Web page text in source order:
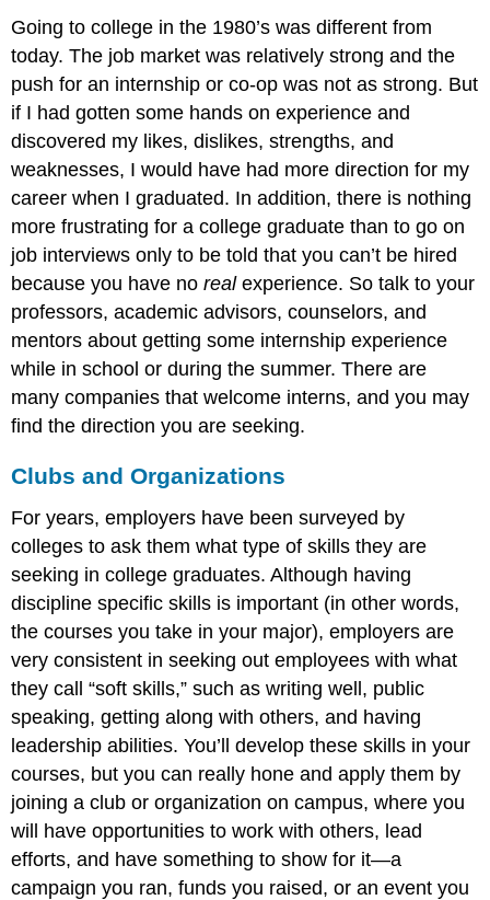
Going to college in the 1980’s was different from
today. The job market was relatively strong and the
push for an internship or co-op was not as strong. But
if I had gotten some hands on experience and
discovered my likes, dislikes, strengths, and
weaknesses, I would have had more direction for my
career when I graduated. In addition, there is nothing
more frustrating for a college graduate than to go on
job interviews only to be told that you can’t be hired
because you have norealexperience. So talk to your
professors, academic advisors, counselors, and
mentors about getting some internship experience
while in school or during the summer. There are
many companies that welcome interns, and you may
find the direction you are seeking.
Clubs and Organizations
For years, employers have been surveyed by
colleges to ask them what type of skills they are
seeking in college graduates. Although having
discipline specific skills is important (in other words,
the courses you take in your major), employers are
very consistent in seeking out employees with what
they call “soft skills,” such as writing well, public
speaking, getting along with others, and having
leadership abilities. You’ll develop these skills in your
courses, but you can really hone and apply them by
joining a club or organization on campus, where you
will have opportunities to work with others, lead
efforts, and have something to show for it—a
campaign you ran, funds you raised, or an event you